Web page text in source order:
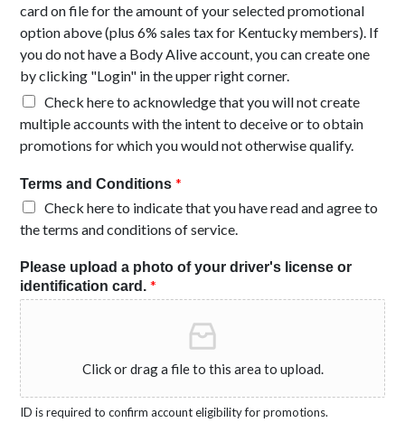
card on file for the amount of your selected promotional
option above (plus 6% sales tax for Kentucky members). If
you do not have a Body Alive account, you can create one
by clicking "Login" in the upper right corner.
Check here to acknowledge that you will not create
multiple accounts with the intent to deceive or to obtain
promotions for which you would not otherwise qualify.
Terms and Conditions *
Check here to indicate that you have read and agree to
the terms and conditions of service.
Please upload a photo of your driver's license or
identification card. *
Click or drag a file to this area to upload.
ID is required to confirm account eligibility for promotions.